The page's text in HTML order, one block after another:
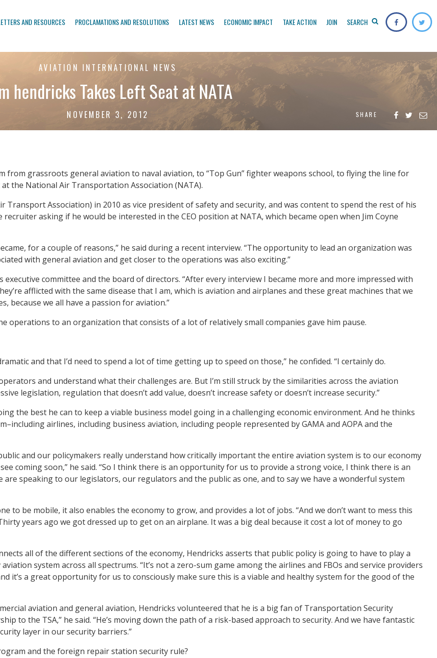
AND RESOURCES PROCLAMATIONS AND RESOLUTIONS LATEST NEWS ECONOMIC IMPACT TAKE ACTION JOIN SEARCH
AVIATION INTERNATIONAL NEWS
hendricks Takes Left Seat at NATA
NOVEMBER 3, 2012 SHARE
from grassroots general aviation to naval aviation, to “Top Gun” fighter weapons school, to flying the line for
the National Air Transportation Association (NATA).
Transport Association) in 2010 as vice president of safety and security, and was content to spend the rest of his
asking if he would be interested in the CEO position at NATA, which became open when Jim Coyne
for a couple of reasons,” he said during a recent interview. “The opportunity to lead an organization was
with general aviation and get closer to the operations was also exciting.”
committee and the board of directors. “After every interview I became more and more impressed with
afflicted with the same disease that I am, which is aviation and airplanes and these great machines that we
because we all have a passion for aviation.”
operations to an organization that consists of a lot of relatively small companies gave him pause.
and that I’d need to spend a lot of time getting up to speed on those,” he confided. “I certainly do.
and understand what their challenges are. But I’m still struck by the similarities across the aviation
legislation, regulation that doesn’t add value, doesn’t increase safety or doesn’t increase security.”
the best he can to keep a viable business model going in a challenging economic environment. And he thinks
airlines, including business aviation, including people represented by GAMA and AOPA and the
and our policymakers really understand how critically important the entire aviation system is to our economy
coming soon,” he said. “So I think there is an opportunity for us to provide a strong voice, I think there is an
speaking to our legislators, our regulators and the public as one, and to say we have a wonderful system
to be mobile, it also enables the economy to grow, and provides a lot of jobs. “And we don’t want to mess this
years ago we got dressed up to get on an airplane. It was a big deal because it cost a lot of money to go
all of the different sections of the economy, Hendricks asserts that public policy is going to have to play a
system across all spectrums. “It’s not a zero-sum game among the airlines and FBOs and service providers
it’s a great opportunity for us to consciously make sure this is a viable and healthy system for the good of the
aviation and general aviation, Hendricks volunteered that he is a big fan of Transportation Security
to the TSA,” he said. “He’s moving down the path of a risk-based approach to security. And we have fantastic
layer in our security barriers.”
and the foreign repair station security rule?